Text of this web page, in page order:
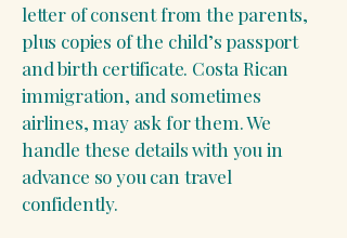
letter of consent from the parents,
plus copies of the child’s passport
and birth certificate. Costa Rican
immigration, and sometimes
airlines, may ask for them. We
handle these details with you in
advance so you can travel
confidently.